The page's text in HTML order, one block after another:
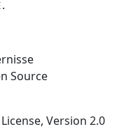
Source
Version 2.0